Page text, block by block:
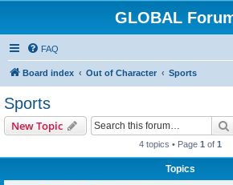
GLOBAL
FAQ
Board index Out of Character Sports
Sports
New Topic
4 topics • Page 1 of 1
Topics